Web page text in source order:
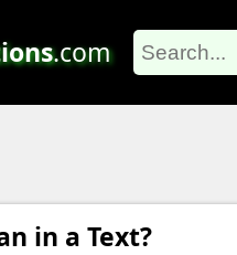
.com
in a Text?